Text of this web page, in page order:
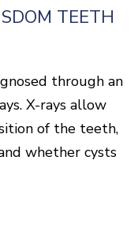
TEETH
through an
X-rays allow
of the teeth,
whether cysts